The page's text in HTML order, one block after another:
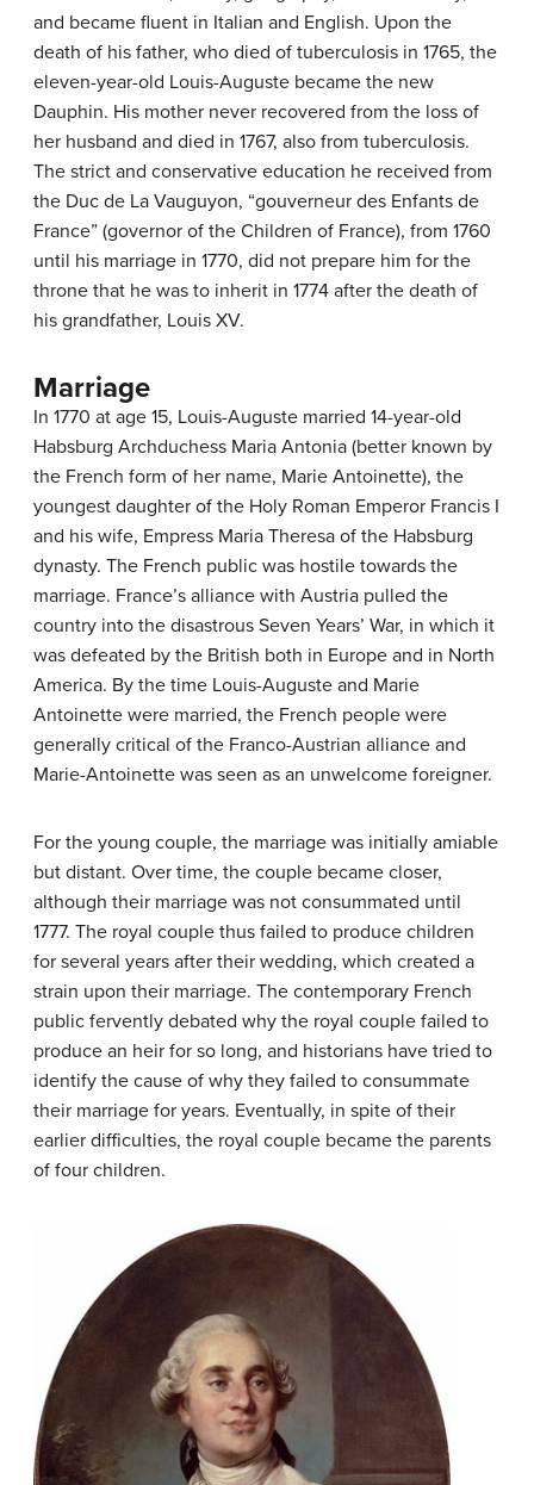
and became fluent in Italian and English. Upon the
death of his father, who died of tuberculosis in 1765, the
eleven-year-old Louis-Auguste became the new
Dauphin. His mother never recovered from the loss of
her husband and died in 1767, also from tuberculosis.
The strict and conservative education he received from
the Duc de La Vauguyon, “gouverneur des Enfants de
France” (governor of the Children of France), from 1760
until his marriage in 1770, did not prepare him for the
throne that he was to inherit in 1774 after the death of
his grandfather, Louis XV.
Marriage
In 1770 at age 15, Louis-Auguste married 14-year-old
Habsburg Archduchess Maria Antonia (better known by
the French form of her name, Marie Antoinette), the
youngest daughter of the Holy Roman Emperor Francis I
and his wife, Empress Maria Theresa of the Habsburg
dynasty. The French public was hostile towards the
marriage. France’s alliance with Austria pulled the
country into the disastrous Seven Years’ War, in which it
was defeated by the British both in Europe and in North
America. By the time Louis-Auguste and Marie
Antoinette were married, the French people were
generally critical of the Franco-Austrian alliance and
Marie-Antoinette was seen as an unwelcome foreigner.
For the young couple, the marriage was initially amiable
but distant. Over time, the couple became closer,
although their marriage was not consummated until
1777. The royal couple thus failed to produce children
for several years after their wedding, which created a
strain upon their marriage. The contemporary French
public fervently debated why the royal couple failed to
produce an heir for so long, and historians have tried to
identify the cause of why they failed to consummate
their marriage for years. Eventually, in spite of their
earlier difficulties, the royal couple became the parents
of four children.